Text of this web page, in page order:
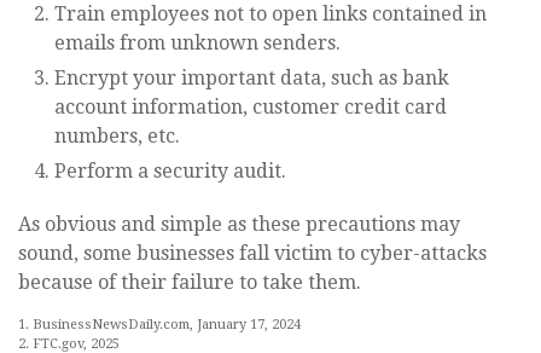
Train employees not to open links contained in
emails from unknown senders.
Encrypt your important data, such as bank
account information, customer credit card
numbers, etc.
Perform a security audit.
As obvious and simple as these precautions may
sound, some businesses fall victim to cyber-attacks
because of their failure to take them.
1. BusinessNewsDaily.com, January 17, 2024
2. FTC.gov, 2025